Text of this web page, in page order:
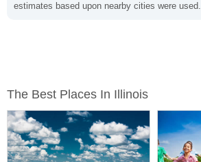
estimates based upon nearby cities were used.
The Best Places In Illinois